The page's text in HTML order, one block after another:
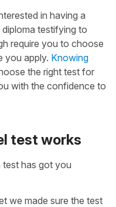
in having a
testifying to
require you to choose
you apply. Knowing
the right test for
with the confidence to
test works
has got you
we made sure the test